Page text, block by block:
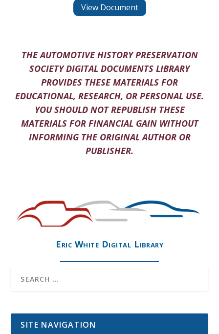
View Document
THE AUTOMOTIVE HISTORY PRESERVATION
SOCIETY DIGITAL DOCUMENTS LIBRARY
PROVIDES THESE MATERIALS FOR
EDUCATIONAL, RESEARCH, OR PERSONAL USE.
YOU SHOULD NOT REPUBLISH THESE
MATERIALS FOR FINANCIAL GAIN WITHOUT
INFORMING THE ORIGINAL AUTHOR OR
PUBLISHER.
Eric White Digital Library
SITE NAVIGATION